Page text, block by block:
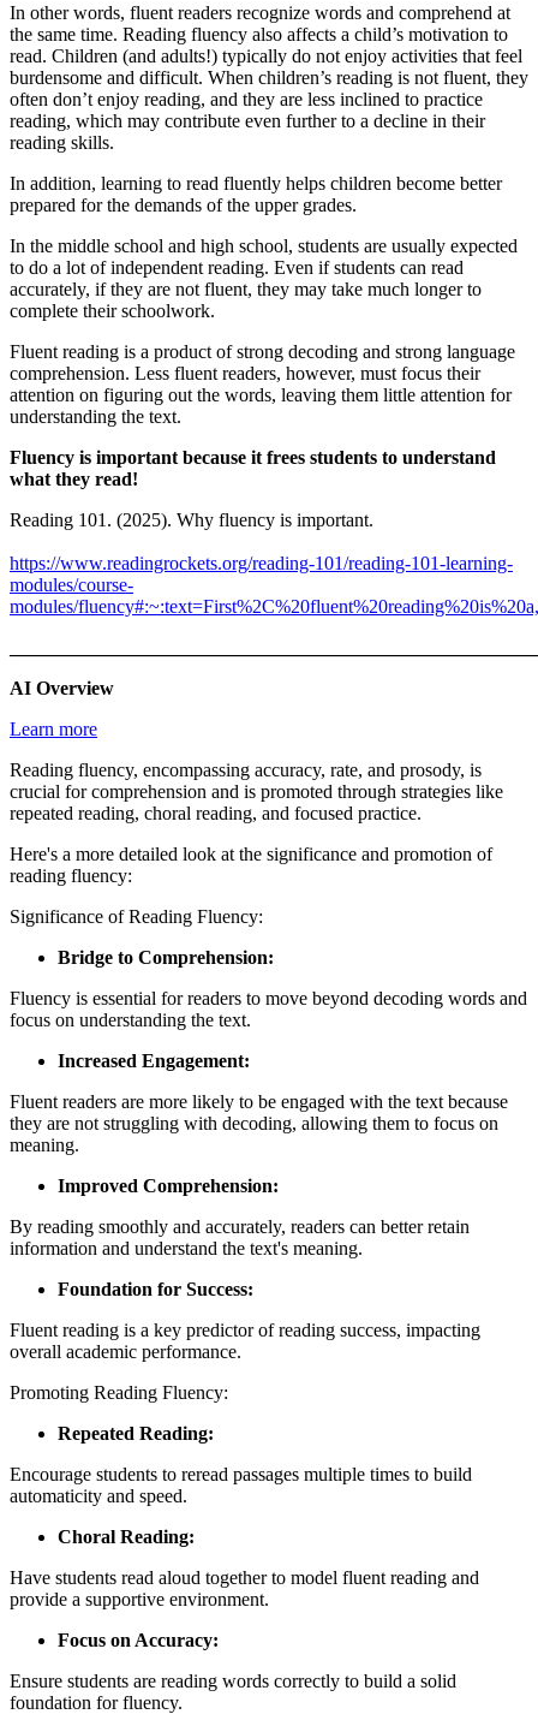
In other words, fluent readers recognize words and comprehend at
the same time. Reading fluency also affects a child’s motivation to
read. Children (and adults!) typically do not enjoy activities that feel
burdensome and difficult. When children’s reading is not fluent, they
often don’t enjoy reading, and they are less inclined to practice
reading, which may contribute even further to a decline in their
reading skills.
In addition, learning to read fluently helps children become better
prepared for the demands of the upper grades.
In the middle school and high school, students are usually expected
to do a lot of independent reading. Even if students can read
accurately, if they are not fluent, they may take much longer to
complete their schoolwork.
Fluent reading is a product of strong decoding and strong language
comprehension. Less fluent readers, however, must focus their
attention on figuring out the words, leaving them little attention for
understanding the text.
Fluency is important because it frees students to understand
what they read!
Reading 101. (2025). Why fluency is important.
https://www.readingrockets.org/reading-101/reading-101-learning-
modules/course-
modules/
AI Overview
Learn more
Reading fluency, encompassing accuracy, rate, and prosody, is
crucial for comprehension and is promoted through strategies like
repeated reading, choral reading, and focused practice.
Here's a more detailed look at the significance and promotion of
reading fluency:
Significance of Reading Fluency:
Bridge to Comprehension:
Fluency is essential for readers to move beyond decoding words and
focus on understanding the text.
Increased Engagement:
Fluent readers are more likely to be engaged with the text because
they are not struggling with decoding, allowing them to focus on
meaning.
Improved Comprehension:
By reading smoothly and accurately, readers can better retain
information and understand the text's meaning.
Foundation for Success:
Fluent reading is a key predictor of reading success, impacting
overall academic performance.
Promoting Reading Fluency:
Repeated Reading:
Encourage students to reread passages multiple times to build
automaticity and speed.
Choral Reading:
Have students read aloud together to model fluent reading and
provide a supportive environment.
Focus on Accuracy:
Ensure students are reading words correctly to build a solid
foundation for fluency.